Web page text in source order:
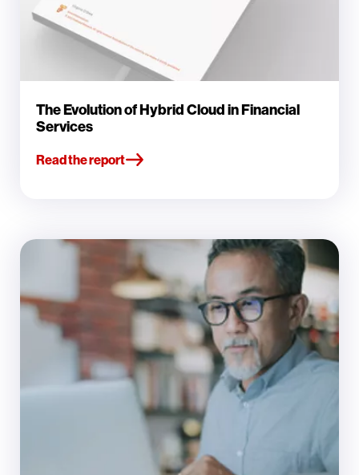
The Evolution of Hybrid Cloud in Financial
Services
Read the report